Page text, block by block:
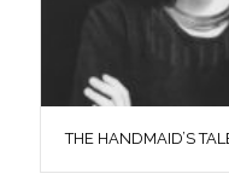
THE HANDMAID’S